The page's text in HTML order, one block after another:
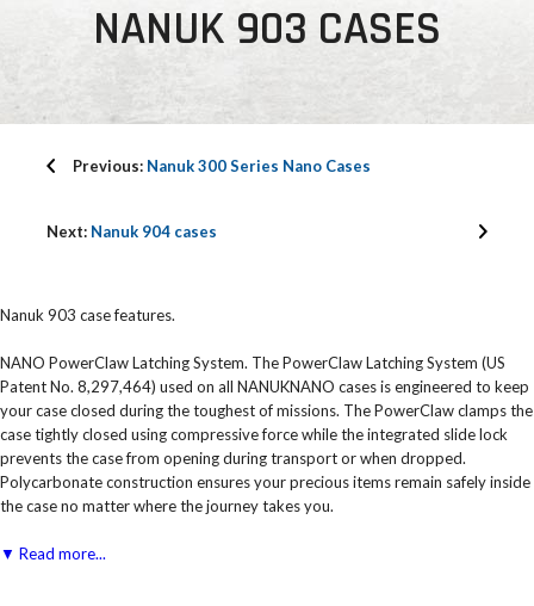
NANUK 903 CASES
Previous: Nanuk 300 Series Nano Cases
Next: Nanuk 904 cases
Nanuk 903 case features.
NANO PowerClaw Latching System. The PowerClaw Latching System (US
Patent No. 8,297,464) used on all NANUKNANO cases is engineered to keep
your case closed during the toughest of missions. The PowerClaw clamps the
case tightly closed using compressive force while the integrated slide lock
prevents the case from opening during transport or when dropped.
Polycarbonate construction ensures your precious items remain safely inside
the case no matter where the journey takes you.
▼ Read more...